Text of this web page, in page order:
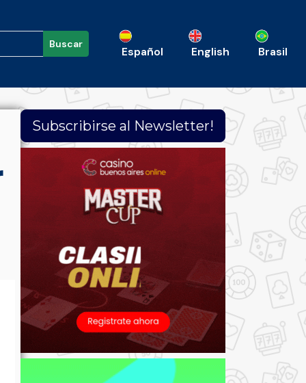
Buscar
Español English Brasil
Subscribirse al Newsletter!